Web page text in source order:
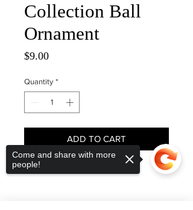
Collection Ball
Ornament
$9.00Price
Quantity *
ADD TO CART
Come and share with more
people!